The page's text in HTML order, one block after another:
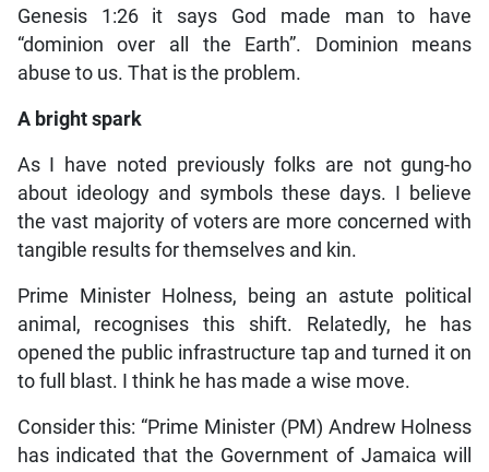
Genesis 1:26 it says God made man to have
“dominion over all the Earth”. Dominion means
abuse to us. That is the problem.
A bright spark
As I have noted previously folks are not gung-ho
about ideology and symbols these days. I believe
the vast majority of voters are more concerned with
tangible results for themselves and kin.
Prime Minister Holness, being an astute political
animal, recognises this shift. Relatedly, he has
opened the public infrastructure tap and turned it on
to full blast. I think he has made a wise move.
Consider this: “Prime Minister (PM) Andrew Holness
has indicated that the Government of Jamaica will